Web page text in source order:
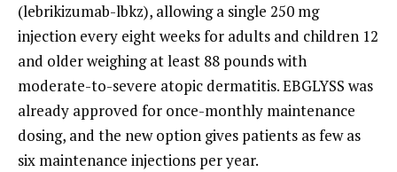
(lebrikizumab-lbkz), allowing a single 250 mg
injection every eight weeks for adults and children 12
and older weighing at least 88 pounds with
moderate-to-severe atopic dermatitis. EBGLYSS was
already approved for once-monthly maintenance
dosing, and the new option gives patients as few as
six maintenance injections per year.